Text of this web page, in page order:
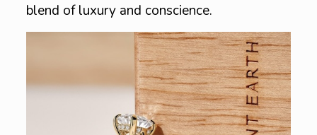
blend of luxury and conscience.